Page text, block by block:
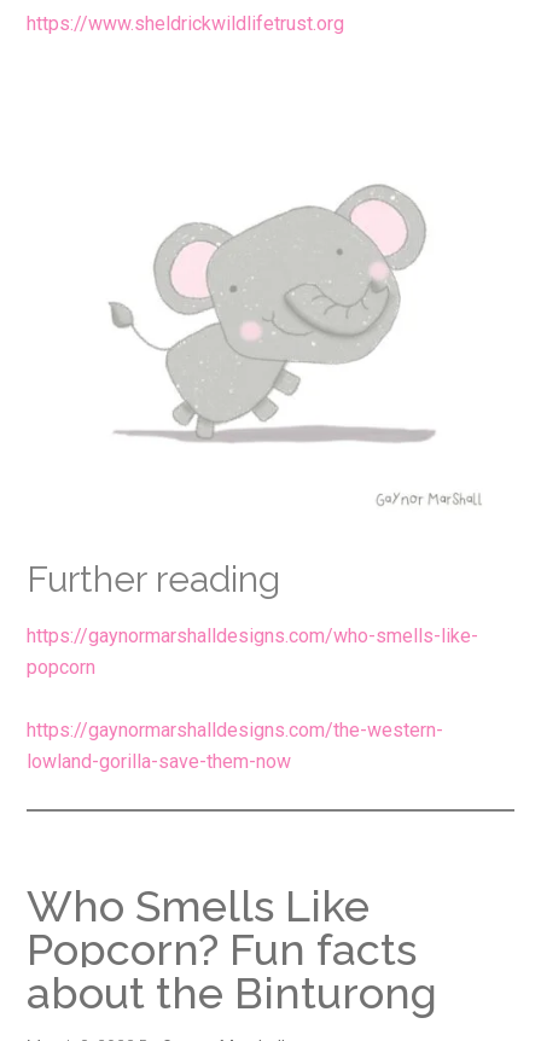
https://www.sheldrickwildlifetrust.org
Further reading
https://gaynormarshalldesigns.com/who-smells-like-
popcorn
https://gaynormarshalldesigns.com/the-western-
lowland-gorilla-save-them-now
Who Smells Like
Popcorn? Fun facts
about the Binturong